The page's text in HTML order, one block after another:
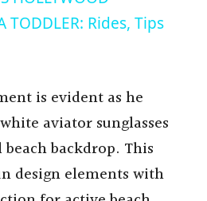
a
V
i
TODDLER: Rides, Tips
is evident as he
aviator sunglasses
backdrop. This
design elements with